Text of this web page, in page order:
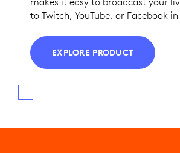
to Twitch, YouTube, or Facebook
EXPLORE PRODUCT